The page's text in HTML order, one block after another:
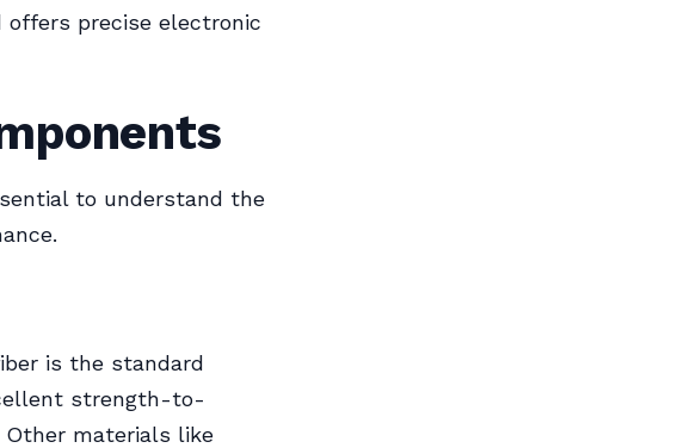
precise electronic
to understand the
is the standard
strength-to-
Other materials like